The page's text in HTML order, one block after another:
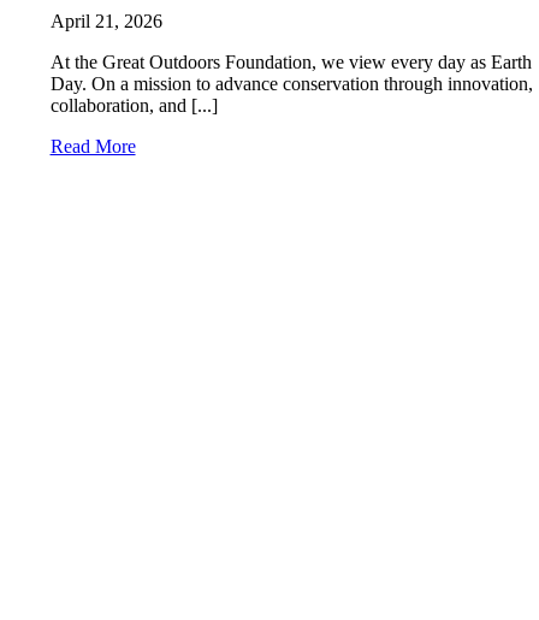
April 21, 2026
At the Great Outdoors Foundation, we view every day as Earth
Day. On a mission to advance conservation through innovation,
collaboration, and [...]
Read More